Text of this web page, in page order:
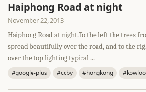
Haiphong Road at night
November 22, 2013
Haiphong Road at night.To the left the trees
spread beautifully over the road, and to the
over the top lighting typical ...
#google-plus #ccby #hongkong